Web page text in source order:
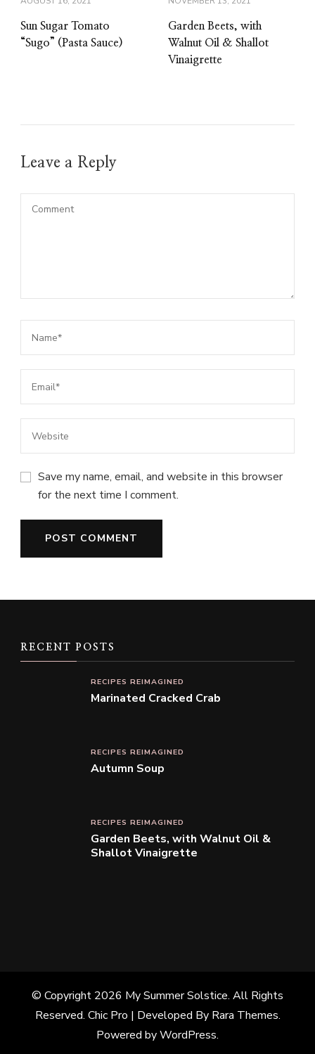
Sun Sugar Tomato
“Sugo” (Pasta Sauce)
Garden Beets, with
Walnut Oil & Shallot
Vinaigrette
Leave a Reply
Save my name, email, and website in this browser
for the next time I comment.
RECENT POSTS
RECIPES REIMAGINED
Marinated Cracked Crab
RECIPES REIMAGINED
Autumn Soup
RECIPES REIMAGINED
Garden Beets, with Walnut Oil &
Shallot Vinaigrette
© Copyright 2026 My Summer Solstice. All Rights
Reserved. Chic Pro | Developed By Rara Themes.
Powered byWordPress.